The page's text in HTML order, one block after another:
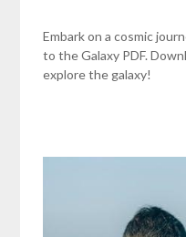
Embark on a cosmic
to the Galaxy PDF.
explore the galaxy!